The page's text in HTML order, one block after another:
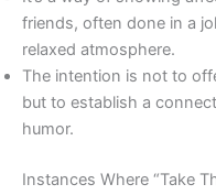
friends, often done in a
relaxed atmosphere.
The intention is not to
but to establish a
humor.
Instances Where “Take